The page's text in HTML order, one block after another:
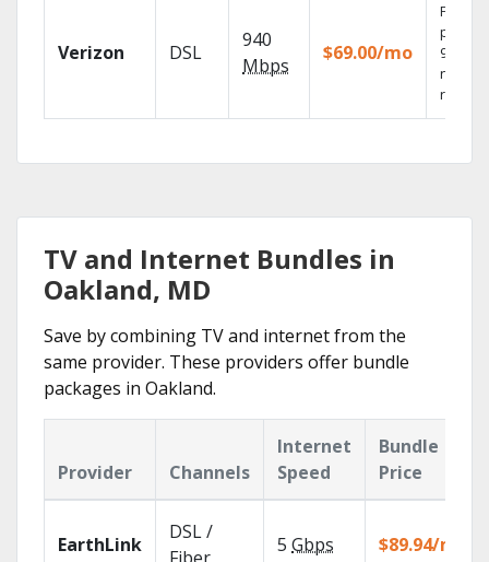
Verizon DSL
940
Mbps
$69.00/mo
Fios TV
99.9%
TV and Internet Bundles in
Oakland, MD
Save by combining TV and internet from the
same provider. These providers offer bundle
packages in Oakland.
Provider Channels
Internet
Speed
Bundle
Price
EarthLink
DSL /
5 Gbps $89.94/mo